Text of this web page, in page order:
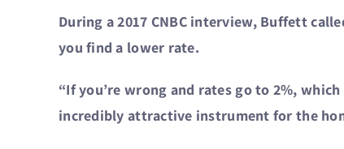
During a 2017 CNBC interview, Buffett
you find a lower rate.
“If you’re wrong and rates go to 2%,
incredibly attractive instrument for the